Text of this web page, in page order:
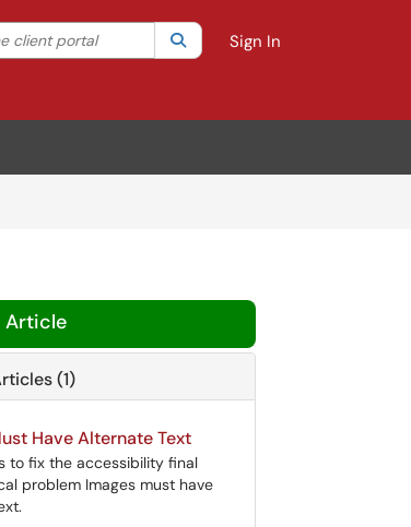
by category. Current category:All
client portal SearchSign In
Article
(1)
Have Alternate Text
to fix the accessibility final
problem Images must have